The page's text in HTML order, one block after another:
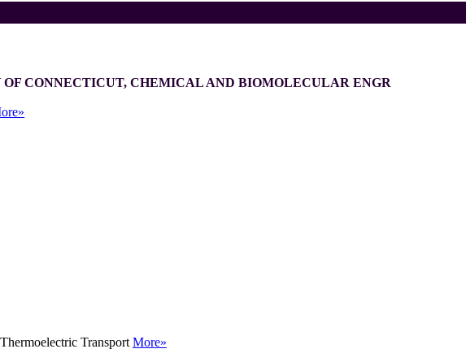
CONNECTICUT, CHEMICAL AND BIOMOLECULAR ENGR
TransportMore»